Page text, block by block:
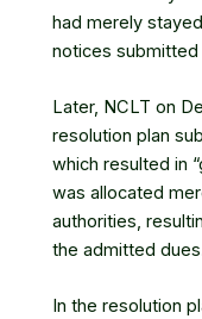
had merely
notices
Later, NCLT on
resolution plan
which resulted in
was allocated
authorities,
the admitted
In the resolution